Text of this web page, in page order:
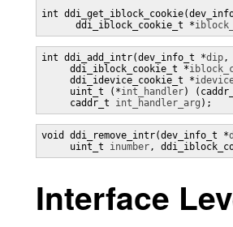
int
      ddi_iblock_cookie_t *
int ddi_add_intr(dev_info_t *dip,
     ddi_iblock_cookie_t *
     ddi_idevice_cookie_t *
     uint_t (*
int_handler)
     caddr_t
int_handler_arg );
void ddi_remove_intr(dev_info_t *
     uint_t
inumber,
Interface